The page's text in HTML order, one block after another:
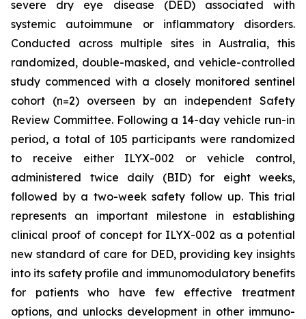
severe dry eye disease (DED) associated with
systemic autoimmune or inflammatory disorders.
Conducted across multiple sites in Australia, this
randomized, double-masked, and vehicle-controlled
study commenced with a closely monitored sentinel
cohort (n=2) overseen by an independent Safety
Review Committee. Following a 14-day vehicle run-in
period, a total of 105 participants were randomized
to receive either ILYX-002 or vehicle control,
administered twice daily (BID) for eight weeks,
followed by a two-week safety follow up. This trial
represents an important milestone in establishing
clinical proof of concept for ILYX-002 as a potential
new standard of care for DED, providing key insights
into its safety profile and immunomodulatory benefits
for patients who have few effective treatment
options, and unlocks development in other immuno-